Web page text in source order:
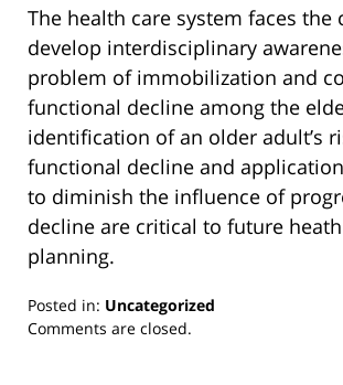
The health care system faces the
develop interdisciplinary
problem of immobilization and
functional decline among the
identification of an older adult’s
functional decline and
to diminish the influence of
decline are critical to future
planning.
Posted in: Uncategorized
Updated:
Comments are closed.